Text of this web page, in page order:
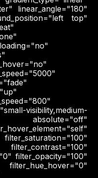
linear_angle="180"
top"
visibility,medium-
absolute="off"
filter_opacity="100"